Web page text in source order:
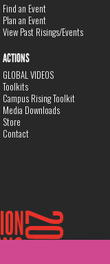
Find an Event
Plan an Event
View Past Risings/Events
ACTIONS
GLOBAL VIDEOS
Toolkits
Campus Rising Toolkit
Media Downloads
Store
Contact